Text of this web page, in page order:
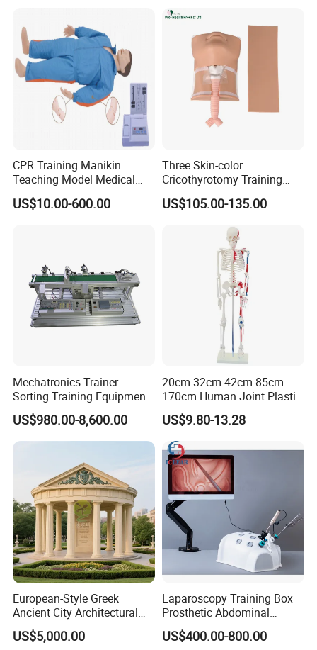
CPR Training Manikin
Teaching Model Medical
Education Training
Simulator
US$10.00-600.00
Three Skin-color
Cricothyrotomy Training
Simulator Model,
Tracheostomy Simulator
US$105.00-135.00
Mechatronics Trainer
Sorting Training Equipment
PLC Teaching Model
US$980.00-8,600.00
20cm 32cm 42cm 85cm
170cm Human Joint Plastic
Bone Skeleton Anatomy Exo
Science Human Skeleton
Torso Medical Teaching
Model
US$9.80-13.28
European-Style Greek
Ancient City Architectural
Model Temple Sculpture
Landscaping Decoration
US$5,000.00
Laparoscopy Training Box
Prosthetic Abdominal
Laparoscopy Simulator
US$400.00-800.00